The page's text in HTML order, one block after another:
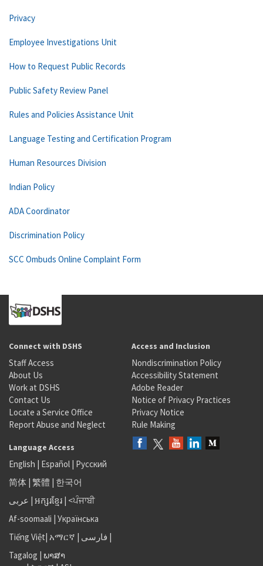
Privacy
Employee Investigations Unit
How to Request Public Records
Public Safety Review Panel
Rules and Policies Assistance Unit
Language Testing and Certification Program
Human Resources Division
Indian Policy
ADA Coordinator
Discrimination Policy
SCC Ombuds Online Complaint Form
Connect with DSHS
Staff Access
About Us
Work at DSHS
Contact Us
Locate a Service Office
Report Abuse and Neglect
Access and Inclusion
Nondiscrimination Policy
Accessibility Statement
Adobe Reader
Notice of Privacy Practices
Privacy Notice
Rule Making
Language Access
English | Español | Русский
简体 | 繁體 | 한국어
عربى | អក្សរខ្មែរ | <ਪੰਜਾਬੀ
Af-soomaali | Українська
Tiếng Việt| አማርኛ | فارسی |
Tagalog | ພາສາ